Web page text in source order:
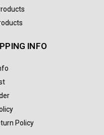
INFO
Policy